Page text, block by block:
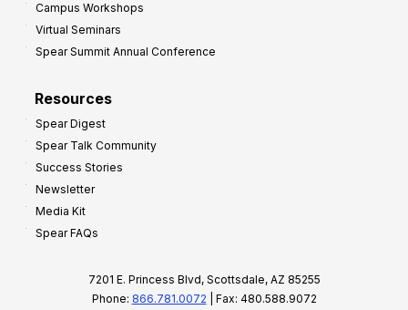
Campus Workshops
Virtual Seminars
Spear Summit Annual Conference
Resources
Spear Digest
Spear Talk Community
Success Stories
Newsletter
Media Kit
Spear FAQs
7201 E. Princess Blvd, Scottsdale, AZ 85255
Phone: 866.781.0072 | Fax: 480.588.9072